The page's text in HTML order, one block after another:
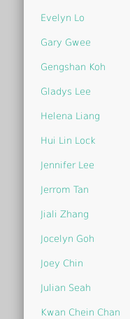
Evelyn Lo
Gary Gwee
Gengshan Koh
Gladys Lee
Helena Liang
Hui Lin Lock
Jennifer Lee
Jerrom Tan
Jiali Zhang
Jocelyn Goh
Joey Chin
Julian Seah
Kwan Chein Chan